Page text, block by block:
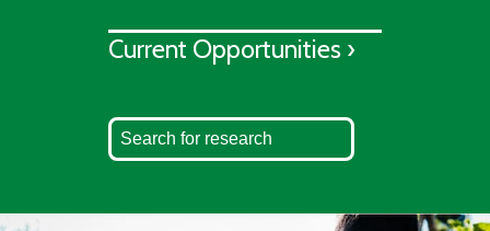
Current Opportunities ›